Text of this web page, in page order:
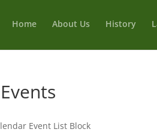
Home About Us History
Event List Block